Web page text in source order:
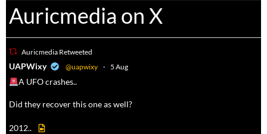
Auricmedia on X
Auricmedia Retweeted
UAPWixy @uapwixy · 5 Aug
A UFO crashes..
Did they recover this one as well?
2012..